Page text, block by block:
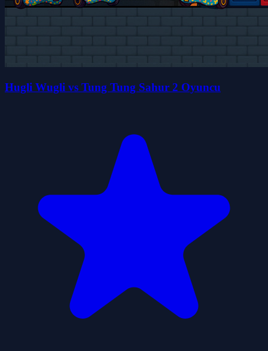
Hugli Wugli vs Tung Tung Sahur 2 Oyuncu